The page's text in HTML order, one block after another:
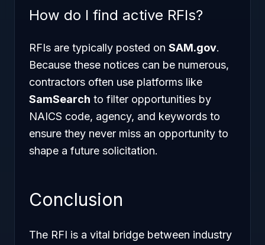
How do I find active RFIs?
RFIs are typically posted on SAM.gov.
Because these notices can be numerous,
contractors often use platforms like
SamSearch to filter opportunities by
NAICS code, agency, and keywords to
ensure they never miss an opportunity to
shape a future solicitation.
Conclusion
The RFI is a vital bridge between industry